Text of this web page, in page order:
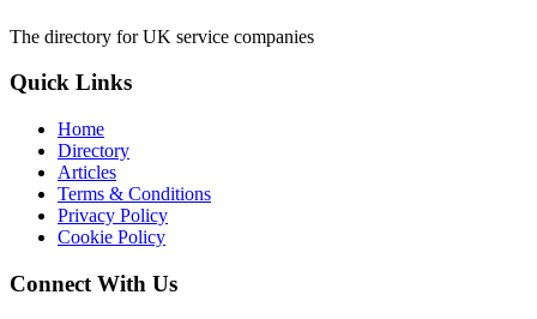
The directory for UK service companies
Quick Links
Home
Directory
Articles
Terms & Conditions
Privacy Policy
Cookie Policy
Connect With Us